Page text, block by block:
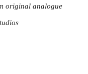
original analogue